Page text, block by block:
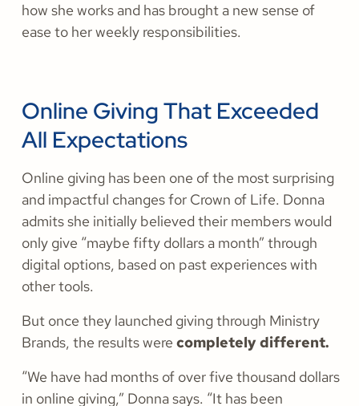
how she works and has brought a new sense of
ease to her weekly responsibilities.
Online Giving That Exceeded
All Expectations
Online giving has been one of the most surprising
and impactful changes for Crown of Life. Donna
admits she initially believed their members would
only give “maybe fifty dollars a month” through
digital options, based on past experiences with
other tools.
But once they launched giving through Ministry
Brands, the results were completely different.
“We have had months of over five thousand dollars
in online giving,” Donna says. “It has been